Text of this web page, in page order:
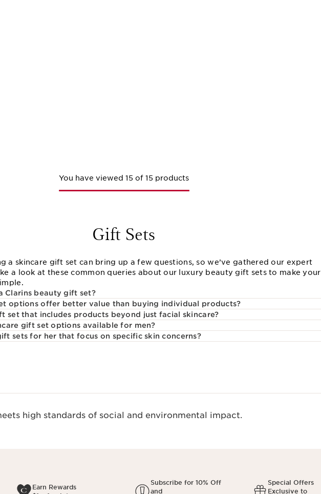
You have viewed 15 of 15 products
Gift Sets
a skincare gift set can bring up a few questions, so we’ve gathered our expert
a look at these common queries about our luxury beauty gift sets to make your
Clarins beauty gift set?
options offer better value than buying individual products?
set that includes products beyond just facial skincare?
gift set options available for men?
sets for her that focus on specific skin concerns?
high standards of social and environmental impact.
Earn Rewards
Subscribe for 10% Off
and
Special Offers
Exclusive to